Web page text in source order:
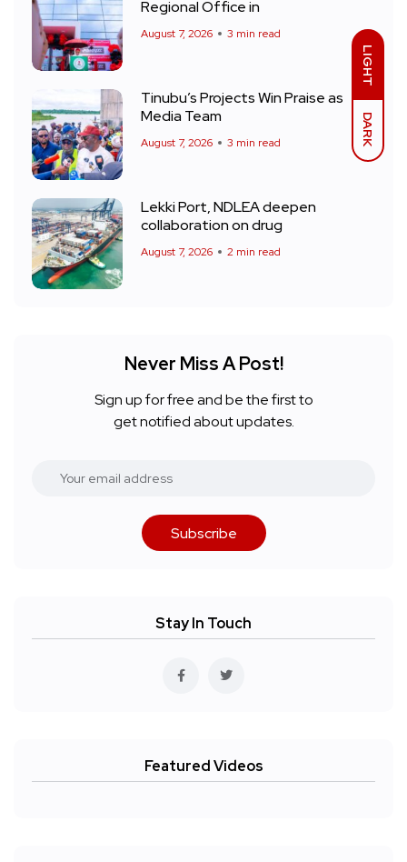
LIGHT
DARK
Regional Office in
August 7, 2026 3 min read
Tinubu’s Projects Win Praise as
Media Team
August 7, 2026 3 min read
Lekki Port, NDLEA deepen
collaboration on drug
August 7, 2026 2 min read
Never Miss A Post!
Sign up for free and be the first to
get notified about updates.
Subscribe
Stay In Touch
Featured Videos